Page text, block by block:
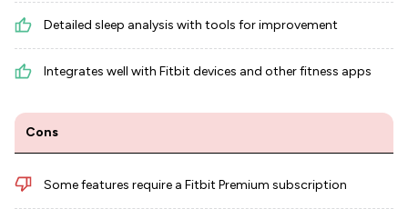
Detailed sleep analysis with tools for improvement
Integrates well with Fitbit devices and other fitness apps
Cons
Some features require a Fitbit Premium subscription